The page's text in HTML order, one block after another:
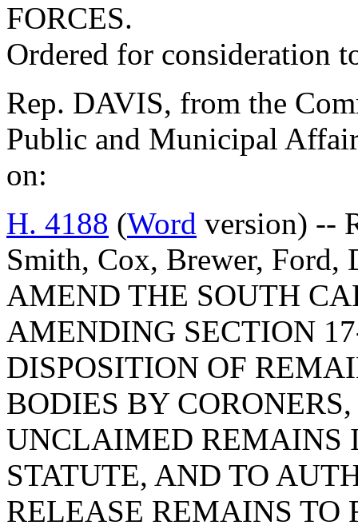
FORCES.
Ordered for consideration
Rep. DAVIS, from the
Public and Municipal
on:
H. 4188 (Word version) --
Smith, Cox, Brewer, Ford,
AMEND THE SOUTH
AMENDING SECTION
DISPOSITION OF
BODIES BY
UNCLAIMED REMAINS
STATUTE, AND TO
RELEASE REMAINS TO